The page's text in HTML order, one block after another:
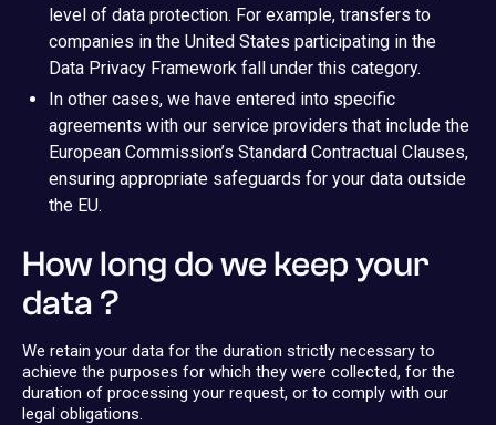
level of data protection. For example, transfers to
companies in the United States participating in the
Data Privacy Framework fall under this category.
In other cases, we have entered into specific
agreements with our service providers that include the
European Commission’s Standard Contractual Clauses,
ensuring appropriate safeguards for your data outside
the EU.
How long do we keep your
data ?
We retain your data for the duration strictly necessary to
achieve the purposes for which they were collected, for the
duration of processing your request, or to comply with our
legal obligations.